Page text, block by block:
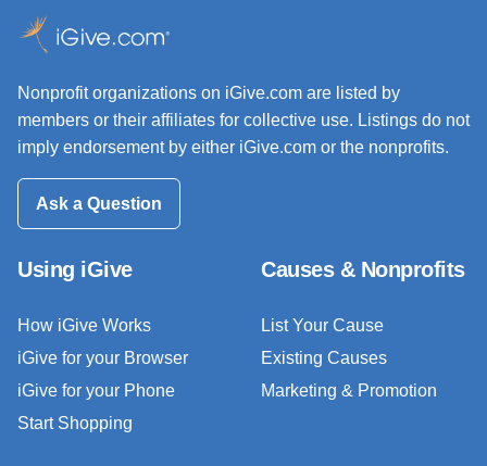
Nonprofit organizations on iGive.com are listed by
members or their affiliates for collective use. Listings do not
imply endorsement by either iGive.com or the nonprofits.
Ask a Question
Using iGive
How iGive Works
iGive for your Browser
iGive for your Phone
Start Shopping
Causes & Nonprofits
List Your Cause
Existing Causes
Marketing & Promotion